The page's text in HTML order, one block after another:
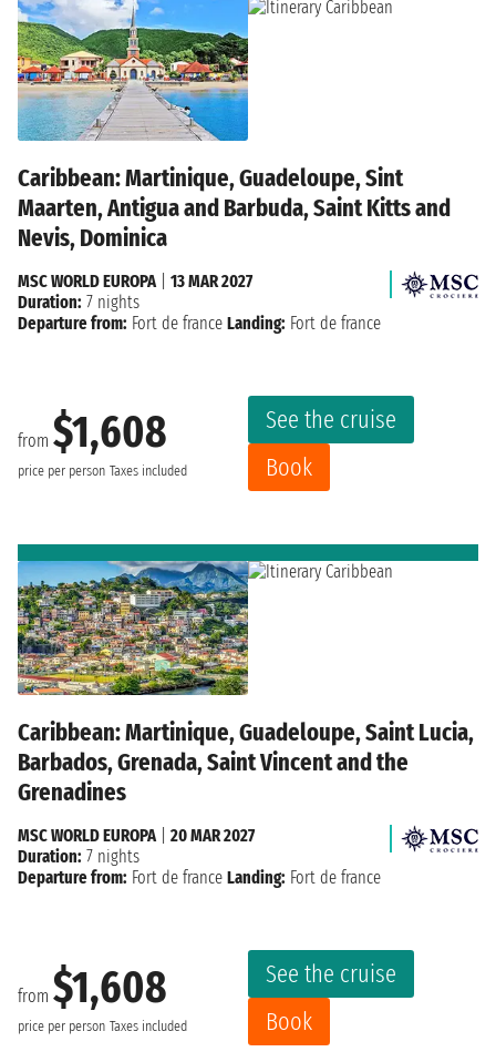
Caribbean: Martinique, Guadeloupe, Sint
Maarten, Antigua and Barbuda, Saint Kitts and
Nevis, Dominica
from $1,608
price per person Taxes included
See the cruise
Book
MSC WORLD EUROPA| 13 MAR 2027
Duration: 7 nights
Departure from: Fort de france Landing: Fort de france
Caribbean: Martinique, Guadeloupe, Saint Lucia,
Barbados, Grenada, Saint Vincent and the
Grenadines
from $1,608
price per person Taxes included
See the cruise
Book
MSC WORLD EUROPA| 20 MAR 2027
Duration: 7 nights
Departure from: Fort de france Landing: Fort de france